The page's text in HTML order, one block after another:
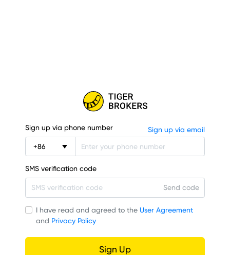
Sign up via phone number Sign up via email
+86
SMS verification code
Send code
I have read and agreed to the User Agreement
and Privacy Policy
Sign Up